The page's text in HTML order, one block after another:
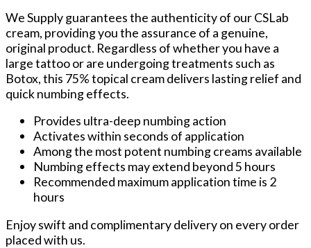
We Supply guarantees the authenticity of our CSLab
cream, providing you the assurance of a genuine,
original product. Regardless of whether you have a
large tattoo or are undergoing treatments such as
Botox, this 75% topical cream delivers lasting relief and
quick numbing effects.
Provides ultra-deep numbing action
Activates within seconds of application
Among the most potent numbing creams available
Numbing effects may extend beyond 5 hours
Recommended maximum application time is 2
hours
Enjoy swift and complimentary delivery on every order
placed with us.